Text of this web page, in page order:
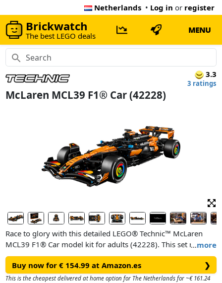
Netherlands • Log in or register
Brickwatch
The best LEGO deals
MENU
3.3
3 ratings
McLaren MCL39 F1® Car (42228)
…more
Race to glory with this detailed LEGO® Technic™ McLaren
MCL39 F1® Car model kit for adults (42228). This set makes
a great gift idea for motorsport fans, offering a challenging
and rewarding building experience as you recreate the
detailed features of this 1:8 scale F1® car model.
Buy now for € 154.99 at Amazon.es ❯
This is the cheapest delivered at home option for The Netherlands for ~€ 161.24